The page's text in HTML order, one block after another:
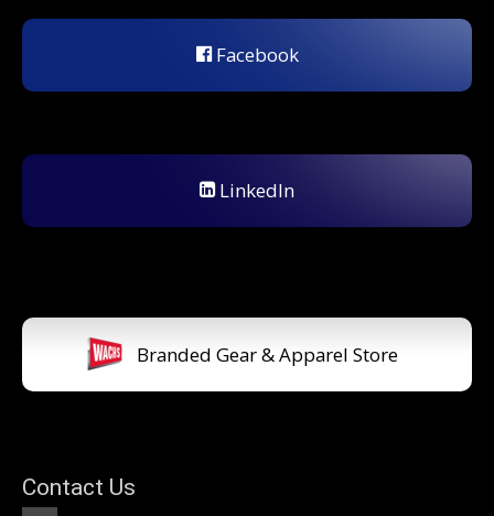
Facebook
LinkedIn
Branded Gear & Apparel Store
Contact Us